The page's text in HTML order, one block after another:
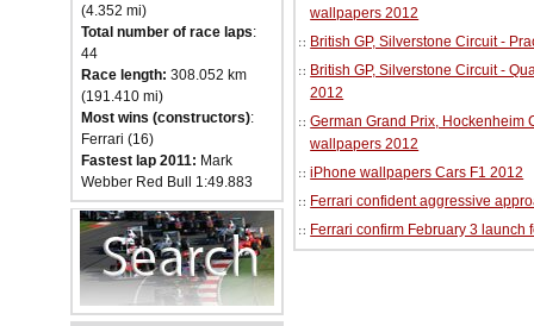
(4.352 mi)
Total number of race laps:
44
Race length: 308.052 km
(191.410 mi)
Most wins (constructors):
Ferrari (16)
Fastest lap 2011: Mark
Webber Red Bull 1:49.883
wallpapers 2012
British GP, Silverstone Circuit -
British GP, Silverstone Circuit -
2012
German Grand Prix, Hockenheim
wallpapers 2012
iPhone wallpapers Cars F1 2012
Ferrari confident aggressive
Ferrari confirm February 3 launch